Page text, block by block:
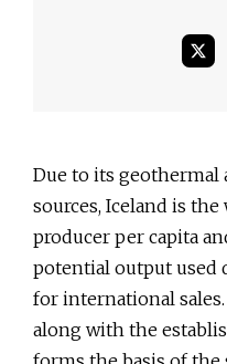
Due to its
sources, Iceland is
producer per capita
potential output used
for international
along with the